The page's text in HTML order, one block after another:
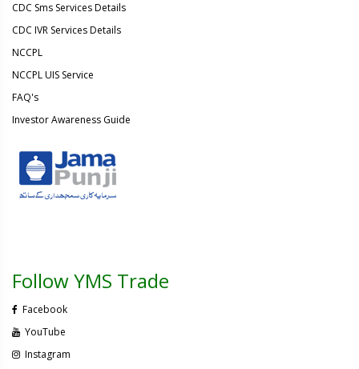
CDC Sms Services Details
CDC IVR Services Details
NCCPL
NCCPL UIS Service
FAQ's
Investor Awareness Guide
Follow YMS Trade
Facebook
YouTube
Instagram